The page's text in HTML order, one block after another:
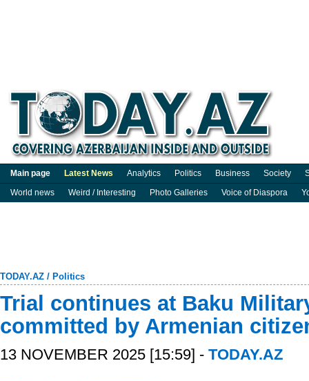
Main page Latest News Analytics Politics Business Society
World news
Weird / Interesting Photo Galleries Voice of Diaspora
TODAY.AZ / Politics
Trial continues at Baku
committed by Armenian
13 NOVEMBER 2025 [15:59] - TODAY.AZ